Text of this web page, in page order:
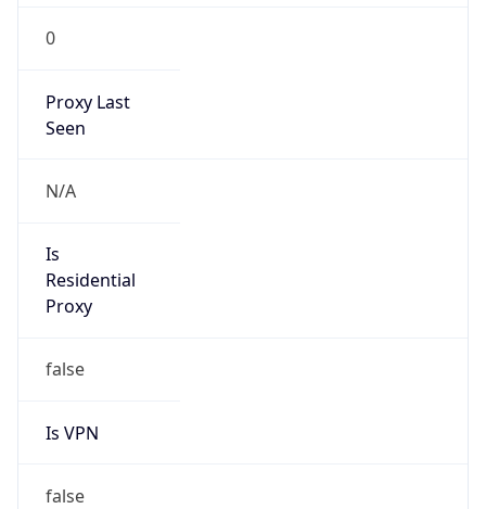
0
Proxy Last
Seen
N/A
Is
Residential
Proxy
false
Is VPN
false